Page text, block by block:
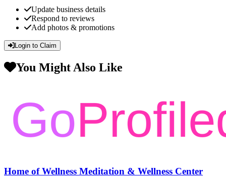
Update business details
Respond to reviews
Add photos & promotions
Login to Claim
You Might Also Like
Home of Wellness Meditation & Wellness Center